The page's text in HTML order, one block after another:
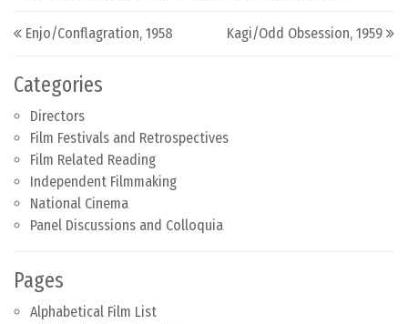
Categories
Directors
Film Festivals and Retrospectives
Film Related Reading
Independent Filmmaking
National Cinema
Panel Discussions and Colloquia
Pages
Alphabetical Film List
Post navigation
Enjo/Conflagration, 1958 Kagi/Odd Obsession, 1959